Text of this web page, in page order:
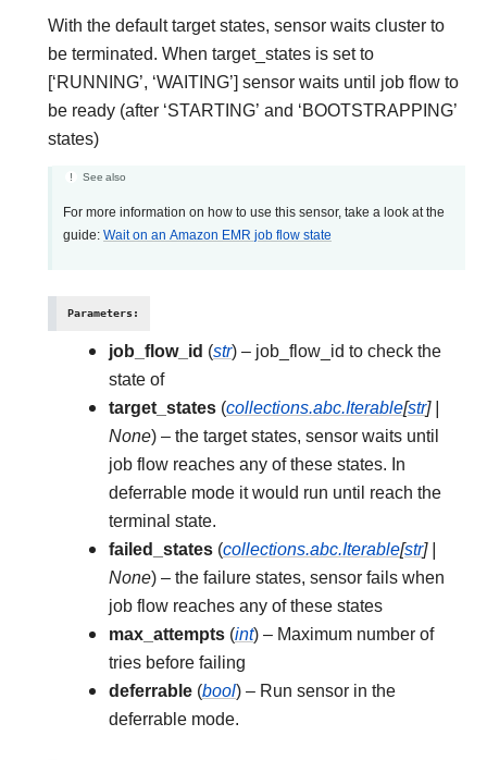
With the default target states, sensor waits cluster to
be terminated. When target_states is set to
[‘RUNNING’, ‘WAITING’] sensor waits until job flow to
be ready (after ‘STARTING’ and ‘BOOTSTRAPPING’
states)
See also
For more information on how to use this sensor, take a look at the
guide: Wait on an Amazon EMR job flow state
Parameters:
job_flow_id (str) – job_flow_id to check the
state of
target_states (collections.abc.Iterable[str] |
None) – the target states, sensor waits until
job flow reaches any of these states. In
deferrable mode it would run until reach the
terminal state.
failed_states (collections.abc.Iterable[str] |
None) – the failure states, sensor fails when
job flow reaches any of these states
max_attempts (int) – Maximum number of
tries before failing
deferrable (bool) – Run sensor in the
deferrable mode.